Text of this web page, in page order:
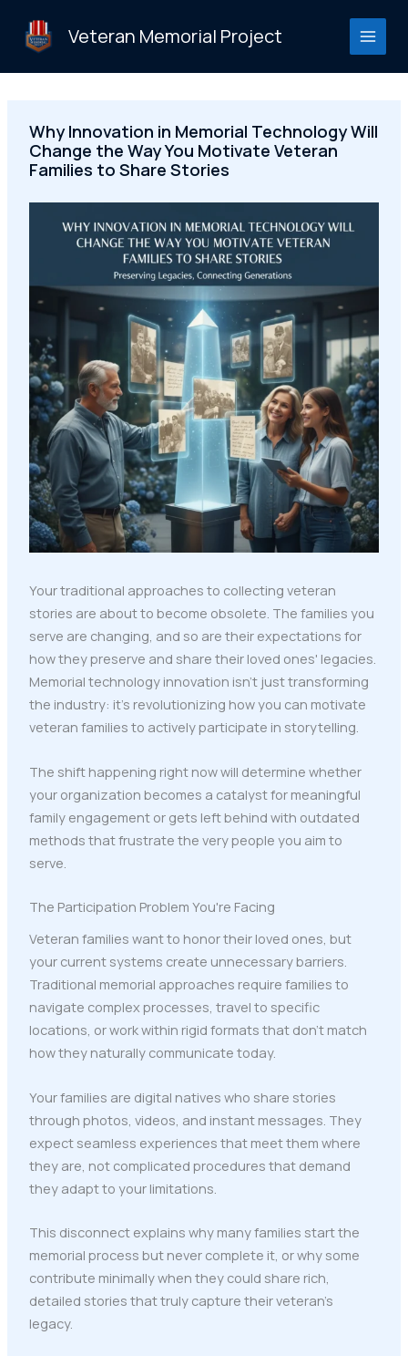
content
Veteran Memorial Project
Why Innovation in Memorial Technology Will
Change the Way You Motivate Veteran
Families to Share Stories
Your traditional approaches to collecting veteran
stories are about to become obsolete. The families you
serve are changing, and so are their expectations for
how they preserve and share their loved ones' legacies.
Memorial technology innovation isn't just transforming
the industry: it's revolutionizing how you can motivate
veteran families to actively participate in storytelling.
The shift happening right now will determine whether
your organization becomes a catalyst for meaningful
family engagement or gets left behind with outdated
methods that frustrate the very people you aim to
serve.
The Participation Problem You're Facing
Veteran families want to honor their loved ones, but
your current systems create unnecessary barriers.
Traditional memorial approaches require families to
navigate complex processes, travel to specific
locations, or work within rigid formats that don't match
how they naturally communicate today.
Your families are digital natives who share stories
through photos, videos, and instant messages. They
expect seamless experiences that meet them where
they are, not complicated procedures that demand
they adapt to your limitations.
This disconnect explains why many families start the
memorial process but never complete it, or why some
contribute minimally when they could share rich,
detailed stories that truly capture their veteran's
legacy.